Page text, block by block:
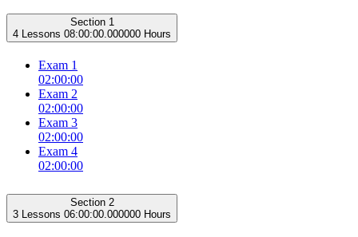
Section 1
4 Lessons 08:00:00.000000 Hours
Exam 1
02:00:00
Exam 2
02:00:00
Exam 3
02:00:00
Exam 4
02:00:00
Section 2
3 Lessons 06:00:00.000000 Hours